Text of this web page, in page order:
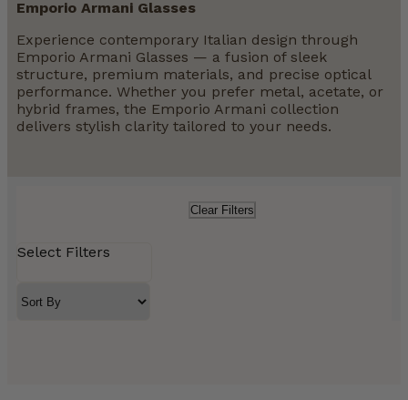
Emporio Armani Glasses
Experience contemporary Italian design through
Emporio Armani Glasses — a fusion of sleek
structure, premium materials, and precise optical
performance. Whether you prefer metal, acetate, or
hybrid frames, the Emporio Armani collection
delivers stylish clarity tailored to your needs.
Clear Filters
Select Filters